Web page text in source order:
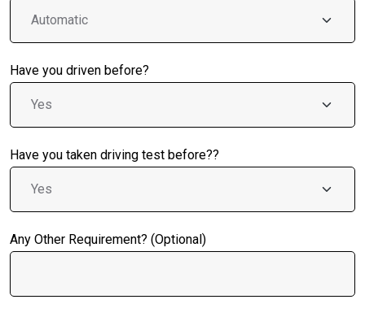
Have you driven before?
Have you taken driving test before??
Any Other Requirement? (Optional)